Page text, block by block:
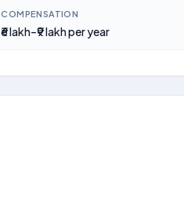
COMPENSATION
₹6 lakh–₹9 lakh per year